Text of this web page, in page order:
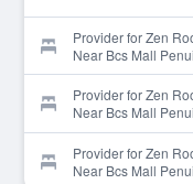
Provider for Zen
Near Bcs Mall
Provider for Zen
Near Bcs Mall
Provider for Zen
Near Bcs Mall